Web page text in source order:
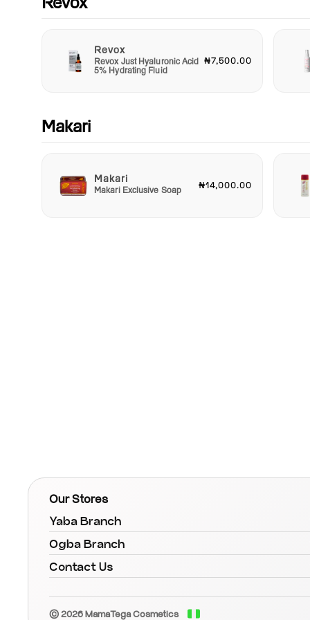
difference today and indulge in a world where luxury and self-
collide!
Revox
Revox Just Hyaluronic Acid
5% Hydrating Fluid
₦7,500.00
Makari
Makari
Makari Exclusive Soap ₦14,000.00
Our Stores
Yaba Branch
Ogba Branch
Contact Us
© 2026 MamaTega Cosmetics